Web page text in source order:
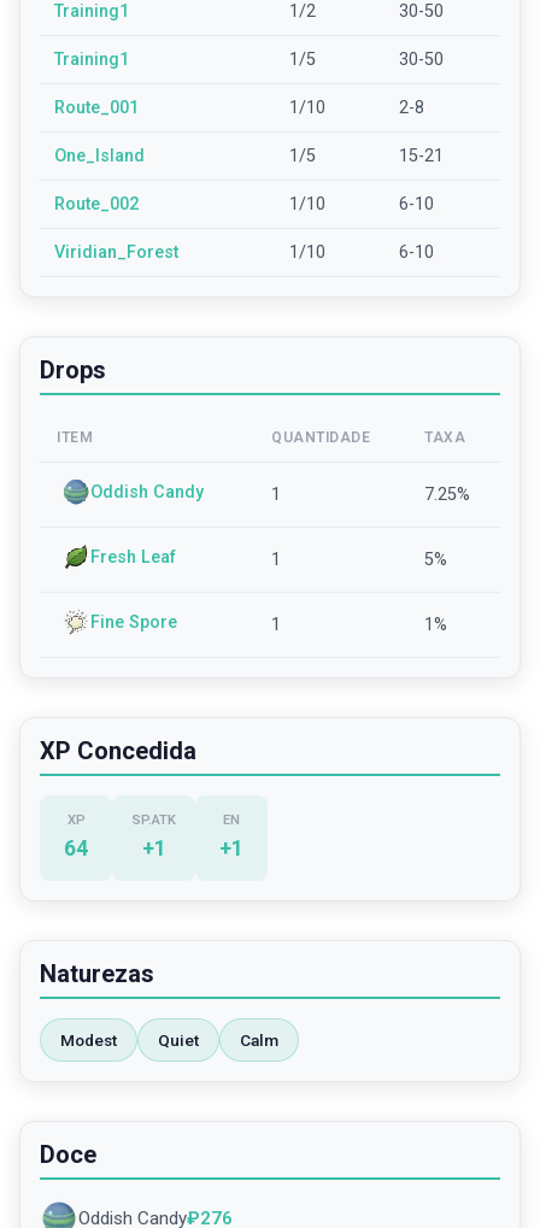
Training1 1/2 30-50
Training1 1/5 30-50
Route_001 1/10 2-8
One_Island 1/5 15-21
Route_002 1/10 6-10
Viridian_Forest 1/10 6-10
Drops
ITEM QUANTIDADE TAXA
Oddish Candy 1 7.25%
Fresh Leaf 1 5%
Fine Spore 1 1%
XP Concedida
XP
64
SP.ATK
+1
EN
+1
Naturezas
Modest Quiet Calm
Doce
Oddish Candy₽276